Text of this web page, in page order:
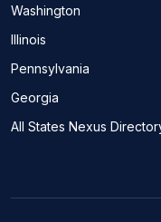
Washington
Illinois
Pennsylvania
Georgia
All States Nexus